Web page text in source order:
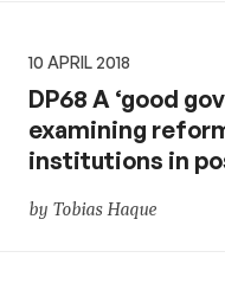
10 APRIL 2018
DP68 A ‘good
examining
institutions in
by Tobias Haque